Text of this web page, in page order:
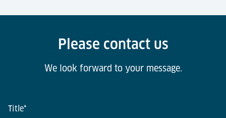
Please contact us
We look forward to your message.
Title*